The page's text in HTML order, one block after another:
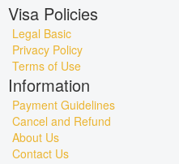
Visa Policies
Legal Basic
Privacy Policy
Terms of Use
Information
Payment Guidelines
Cancel and Refund
About Us
Contact Us